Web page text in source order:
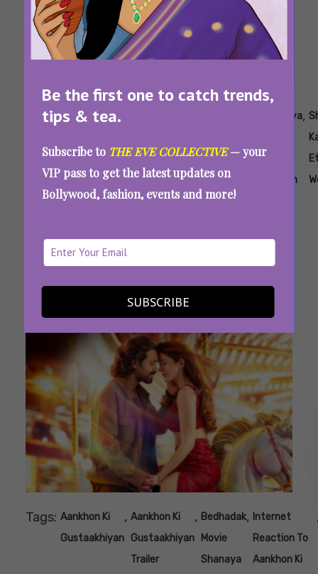
Be the first one to catch trends,
tips & tea.
Subscribe to THE EVE COLLECTIVE— your
VIP pass to get the latest updates on
Bollywood, fashion, events and more!
SUBSCRIBE
Tags: Aankhon Ki
Like
Shanaya
Kapoor
Inspired
By
Shanaya
For
Party
Look
Shanaya
Ethnic
Fashion
,
Recreate Shanaya Kapoor’s Saree Looks To
Serve Desi Glam This Summer
Tags: Aankhon Ki
Gustaakhiyan
, Aankhon Ki
Gustaakhiyan
Trailer
, Bedhadak
Movie
Shanaya
, Internet
Reaction To
Aankhon Ki